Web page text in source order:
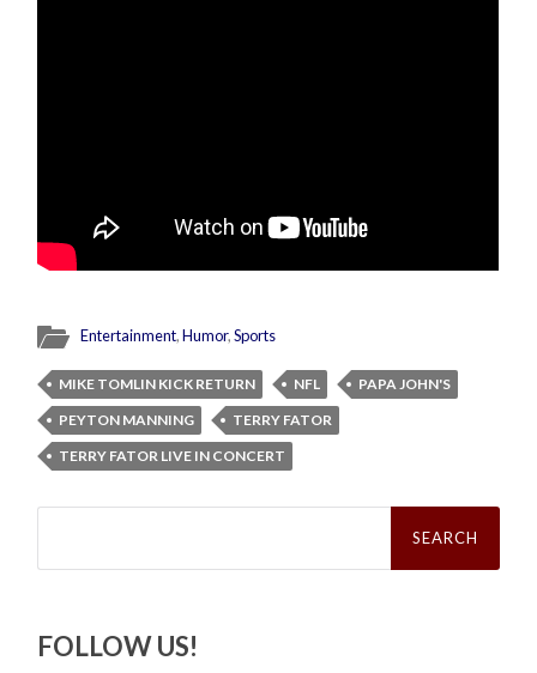
Entertainment,Humor,Sports
MIKE TOMLIN KICK RETURN NFL
PAPA JOHN'S
PEYTON MANNING
TERRY FATOR
TERRY FATOR LIVE IN CONCERT
Search
FOLLOW US!